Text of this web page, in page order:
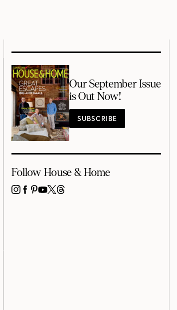
Our September Issue
is Out Now!
SUBSCRIBE
Follow House & Home
INSTAGRAM
FACEBOOK
PINTEREST
YOUTUBE
X THREADS